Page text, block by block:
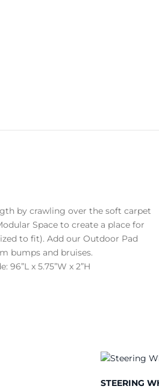
by crawling over the soft carpet
Space to create a place for
to fit). Add our Outdoor Pad
bumps and bruises.
96”L x 5.75”W x 2”H
STEERING